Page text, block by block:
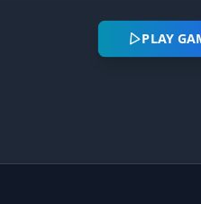
PLAY